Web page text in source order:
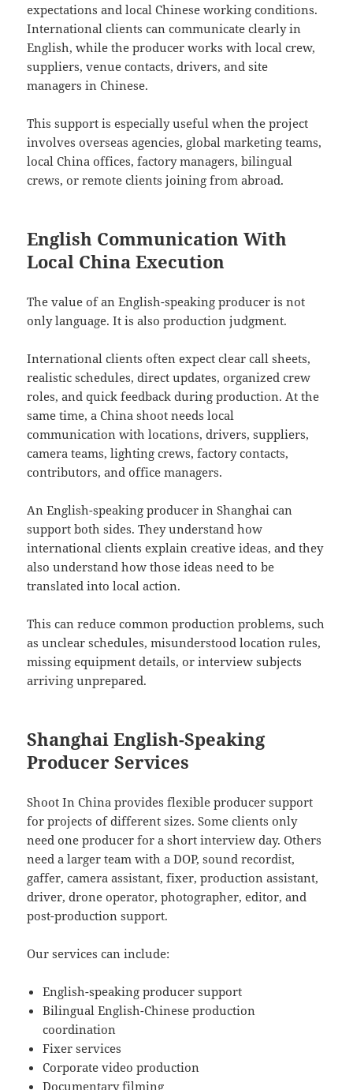
expectations and local Chinese working conditions.
International clients can communicate clearly in
English, while the producer works with local crew,
suppliers, venue contacts, drivers, and site
managers in Chinese.
This support is especially useful when the project
involves overseas agencies, global marketing teams,
local China offices, factory managers, bilingual
crews, or remote clients joining from abroad.
English Communication With
Local China Execution
The value of an English-speaking producer is not
only language. It is also production judgment.
International clients often expect clear call sheets,
realistic schedules, direct updates, organized crew
roles, and quick feedback during production. At the
same time, a China shoot needs local
communication with locations, drivers, suppliers,
camera teams, lighting crews, factory contacts,
contributors, and office managers.
An English-speaking producer in Shanghai can
support both sides. They understand how
international clients explain creative ideas, and they
also understand how those ideas need to be
translated into local action.
This can reduce common production problems, such
as unclear schedules, misunderstood location rules,
missing equipment details, or interview subjects
arriving unprepared.
Shanghai English-Speaking
Producer Services
Shoot In China provides flexible producer support
for projects of different sizes. Some clients only
need one producer for a short interview day. Others
need a larger team with a DOP, sound recordist,
gaffer, camera assistant, fixer, production assistant,
driver, drone operator, photographer, editor, and
post-production support.
Our services can include:
English-speaking producer support
Bilingual English-Chinese production
coordination
Fixer services
Corporate video production
Documentary filming